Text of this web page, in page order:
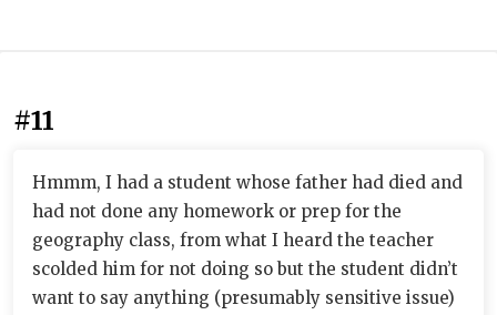
#11
Hmmm, I had a student whose father had died and
had not done any homework or prep for the
geography class, from what I heard the teacher
scolded him for not doing so but the student didn’t
want to say anything (presumably sensitive issue)